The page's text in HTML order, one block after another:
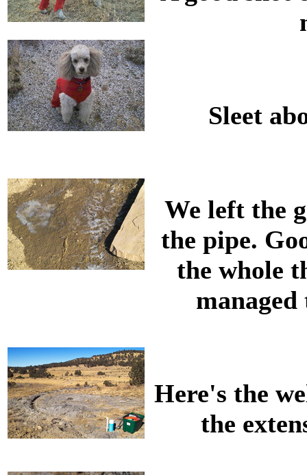
Sleet
We left the
the pipe.
the whole
Here's the
the